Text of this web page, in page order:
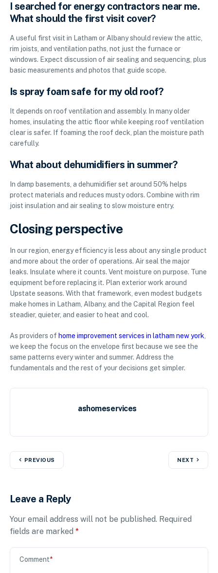
I searched for energy contractors near me.
What should the first visit cover?
A useful first visit in Latham or Albany should review the attic,
rim joists, and ventilation paths, not just the furnace or
windows. Expect discussion of air sealing and sequencing, plus
basic measurements and photos that guide scope.
Is spray foam safe for my old roof?
It depends on roof ventilation and assembly. In many older
homes, insulating the attic floor while keeping roof ventilation
clear is safer. If foaming the roof deck, plan the moisture path
carefully.
What about dehumidifiers in summer?
In damp basements, a dehumidifier set around 50% helps
protect materials and reduces musty odors. Combine with rim
joist insulation and air sealing to slow moisture entry.
Closing perspective
In our region, energy efficiency is less about any single product
and more about the order of operations. Air seal the major
leaks. Insulate where it counts. Vent moisture on purpose. Tune
equipment before replacing it. Plan exterior work around
Upstate seasons. With that framework, even modest budgets
make homes in Latham, Albany, and the Capital Region feel
steadier, quieter, and easier to heat and cool.
As providers of home improvement services in latham new york
we keep the focus on the envelope first because we see the
same patterns every winter and summer. Address the
fundamentals and the rest of your decisions get simpler.
ashomeservices
PREVIOUS NEXT
Leave a Reply
Your email address will not be published. Required
fields are marked *
Comment*